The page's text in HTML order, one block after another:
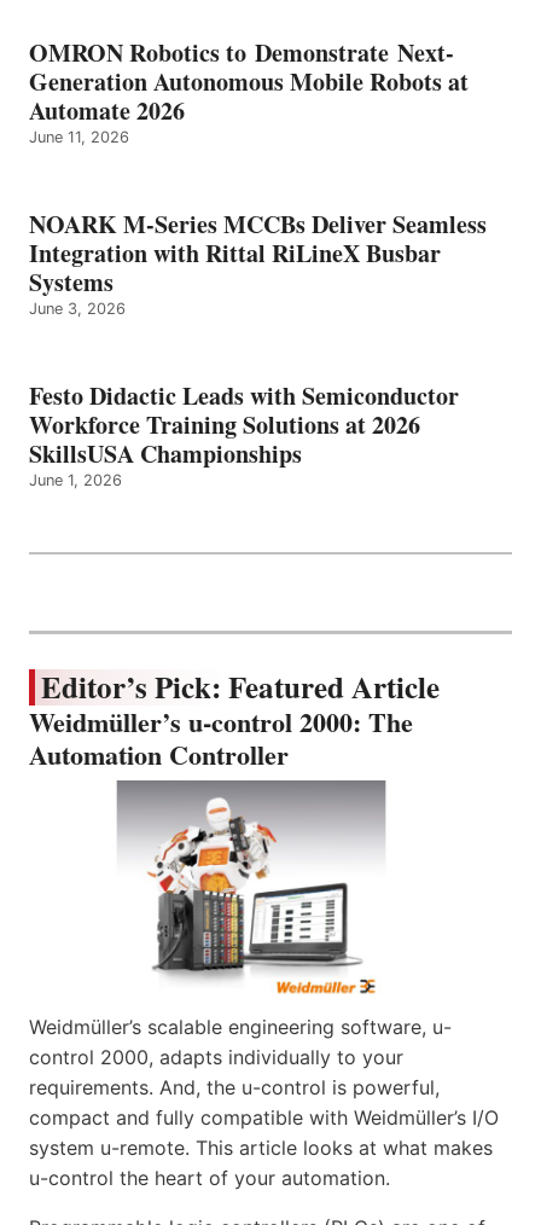
OMRON Robotics to Demonstrate Next-
Generation Autonomous Mobile Robots at
Automate 2026
June 11, 2026
NOARK M-Series MCCBs Deliver Seamless
Integration with Rittal RiLineX Busbar
Systems
June 3, 2026
Festo Didactic Leads with Semiconductor
Workforce Training Solutions at 2026
SkillsUSA Championships
June 1, 2026
Editor’s Pick: Featured Article
Weidmüller’s u-control 2000: The
Automation Controller
Weidmüller’s scalable engineering software, u-
control 2000, adapts individually to your
requirements. And, the u-control is powerful,
compact and fully compatible with Weidmüller’s I/O
system u-remote. This article looks at what makes
u-control the heart of your automation.